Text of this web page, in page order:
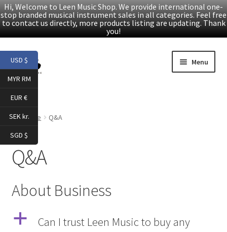
Hi, Welcome to Leen Music Shop. We provide international one-
stop branded musical instrument sales in all categories. Feel free
to contact us directly, more products listing are updating. Thank
you!
Skip
to
navigation
Skip
to
content
Menu
Products
Facebook
YouTube
Article
About Us
Home Q&A
Q&A
About Business
a
Can I trust Leen Music to buy any
USD $
MYR RM
EUR €
SEK kr.
SGD $